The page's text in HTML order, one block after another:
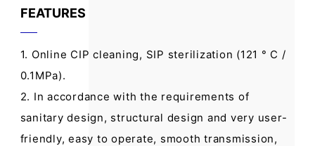
FEATURES
1. Online CIP cleaning, SIP sterilization (121 ° C /
0.1MPa).
2. In accordance with the requirements of
sanitary design, structural design and very user-
friendly, easy to operate, smooth transmission,